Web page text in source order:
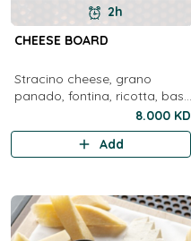
2h
CHEESE BOARD
Stracino cheese, grano
panado, fontina, ricotta, basil
pesto, honey, olives, jam and
focaccia from Sicily
8.000 KD
Add